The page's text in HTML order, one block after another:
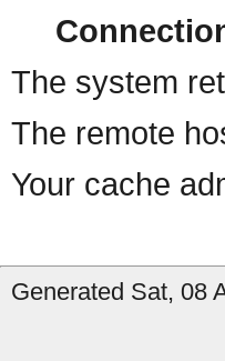
The system
The remote
Your cache
Generated Sat, 08